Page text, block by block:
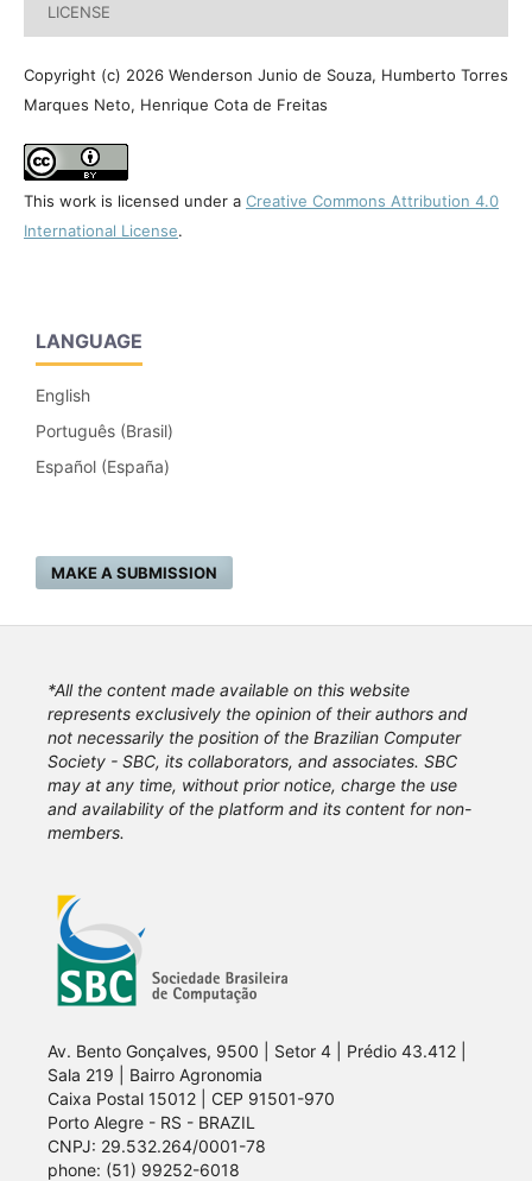
LICENSE
Copyright (c) 2026 Wenderson Junio de Souza, Humberto Torres
Marques Neto, Henrique Cota de Freitas
This work is licensed under a Creative Commons Attribution 4.0
International License.
LANGUAGE
English
Português (Brasil)
Español (España)
MAKE A SUBMISSION
*All the content made available on this website
represents exclusively the opinion of their authors and
not necessarily the position of the Brazilian Computer
Society - SBC, its collaborators, and associates. SBC
may at any time, without prior notice, charge the use
and availability of the platform and its content for non-
members.
Av. Bento Gonçalves, 9500 | Setor 4 | Prédio 43.412 |
Sala 219 | Bairro Agronomia
Caixa Postal 15012 | CEP 91501-970
Porto Alegre - RS - BRAZIL
CNPJ: 29.532.264/0001-78
phone: (51) 99252-6018